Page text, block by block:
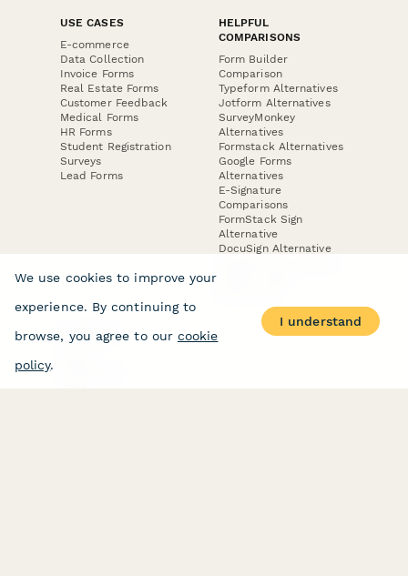
USE CASES
E-commerce
Data Collection
Invoice Forms
Real Estate Forms
Customer Feedback
Medical Forms
HR Forms
Student Registration
Surveys
Lead Forms
HELPFUL
COMPARISONS
Form Builder
Comparison
Typeform Alternatives
Jotform Alternatives
SurveyMonkey
Alternatives
Formstack Alternatives
Google Forms
Alternatives
E-Signature
Comparisons
FormStack Sign
Alternative
DocuSign Alternative
COMPANY
We use cookies to improve your
experience. By continuing to
browse, you agree to our cookie
policy.
I understand